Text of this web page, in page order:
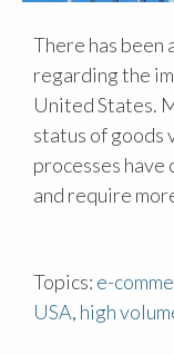
There has been
regarding the
United States.
status of goods
processes have
and require
Topics: e-
USA, high